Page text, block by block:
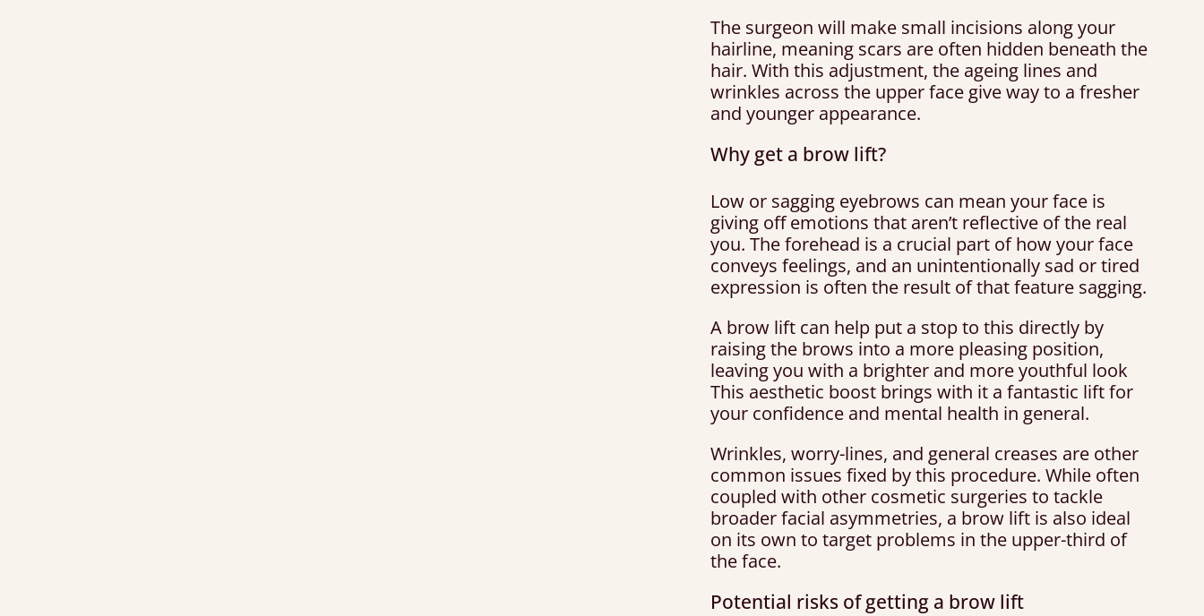
The surgeon will make small incisions along your
hairline, meaning scars are often hidden beneath the
hair. With this adjustment, the ageing lines and
wrinkles across the upper face give way to a fresher
and younger appearance.
Why get a brow lift?
Low or sagging eyebrows can mean your face is
giving off emotions that aren’t reflective of the real
you. The forehead is a crucial part of how your face
conveys feelings, and an unintentionally sad or tired
expression is often the result of that feature sagging.
A brow lift can help put a stop to this directly by
raising the brows into a more pleasing position,
leaving you with a brighter and more youthful look
This aesthetic boost brings with it a fantastic lift for
your confidence and mental health in general.
Wrinkles, worry-lines, and general creases are other
common issues fixed by this procedure. While often
coupled with other cosmetic surgeries to tackle
broader facial asymmetries, a brow lift is also ideal
on its own to target problems in the upper-third of
the face.
Potential risks of getting a brow lift